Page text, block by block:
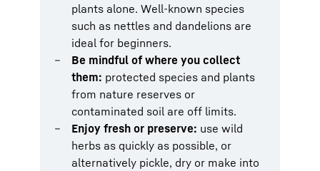
plants alone. Well-known species
such as nettles and dandelions are
ideal for beginners.
Be mindful of where you collect
them: protected species and plants
from nature reserves or
contaminated soil are off limits.
Enjoy fresh or preserve: use wild
herbs as quickly as possible, or
alternatively pickle, dry or make into